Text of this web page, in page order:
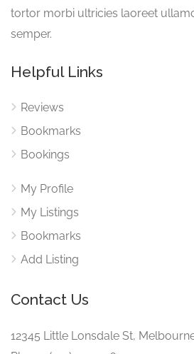
tortor morbi ultricies laoreet
semper.
Helpful Links
Reviews
Bookmarks
Bookings
My Profile
My Listings
Bookmarks
Add Listing
Contact Us
12345 Little Lonsdale St,